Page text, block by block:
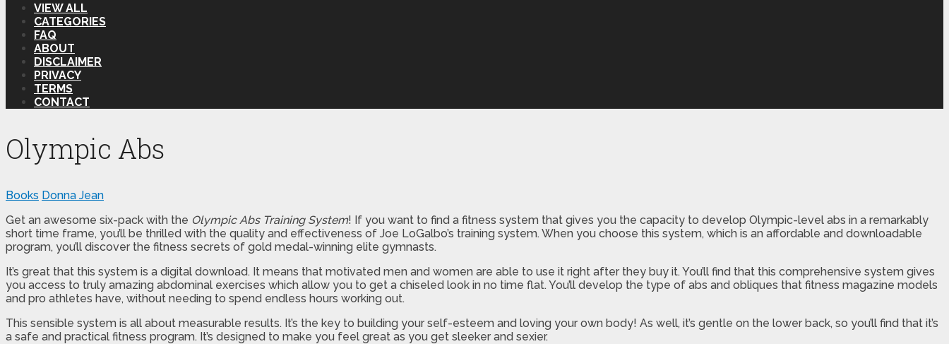
VIEW ALL
CATEGORIES
FAQ
ABOUT
DISCLAIMER
PRIVACY
TERMS
CONTACT
Olympic Abs
Books Donna Jean
Get an awesome six-pack with the Olympic Abs Training System! If you want to find a fitness system that gives you the capacity to develop Olympic-level abs in a remarkably
short time frame, you’ll be thrilled with the quality and effectiveness of Joe LoGalbo’s training system. When you choose this system, which is an affordable and downloadable
program, you’ll discover the fitness secrets of gold medal-winning elite gymnasts.
It’s great that this system is a digital download. It means that motivated men and women are able to use it right after they buy it. You’ll find that this comprehensive system gives
you access to truly amazing abdominal exercises which allow you to get a chiseled look in no time flat. You’ll develop the type of abs and obliques that fitness magazine models
and pro athletes have, without needing to spend endless hours working out.
This sensible system is all about measurable results. It’s the key to building your self-esteem and loving your own body! As well, it’s gentle on the lower back, so you’ll find that it’s
a safe and practical fitness program. It’s designed to make you feel great as you get sleeker and sexier.